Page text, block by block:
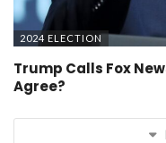
2024 ELECTION
Trump Calls Fox
Agree?